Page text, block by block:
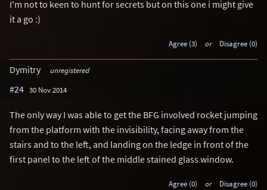
I'm not to keen to hunt for secrets but on this one i might give
it a go :)
Agree (3) or Disagree (0)
Dymitry unregistered
#24 30 Nov 2014
The only way I was able to get the BFG involved rocket jumping
from the platform with the invisibility, facing away from the
stairs and to the left, and landing on the ledge in front of the
first panel to the left of the middle stained glass window.
Agree (0) or Disagree (0)